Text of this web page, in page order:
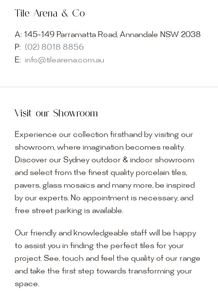
Tile Arena & Co
A: 145-149 Parramatta Road, Annandale NSW 2038
P: (02) 8018 8856
E: info@tilearena.com.au
Visit our Showroom
Experience our collection firsthand by visiting our
showroom, where imagination becomes reality.
Discover our Sydney outdoor & indoor showroom
and select from the finest quality porcelain tiles,
pavers, glass mosaics and many more, be inspired
by our experts. No appointment is necessary, and
free street parking is available.
Our friendly and knowledgeable staff will be happy
to assist you in finding the perfect tiles for your
project. See, touch and feel the quality of our range
and take the first step towards transforming your
space.